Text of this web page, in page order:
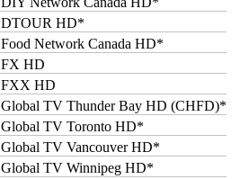
DTOUR HD*
Food Network Canada HD*
FX HD
FXX HD
Global TV Thunder Bay HD (CHFD)*
Global TV Toronto HD*
Global TV Vancouver HD*
Global TV Winnipeg HD*